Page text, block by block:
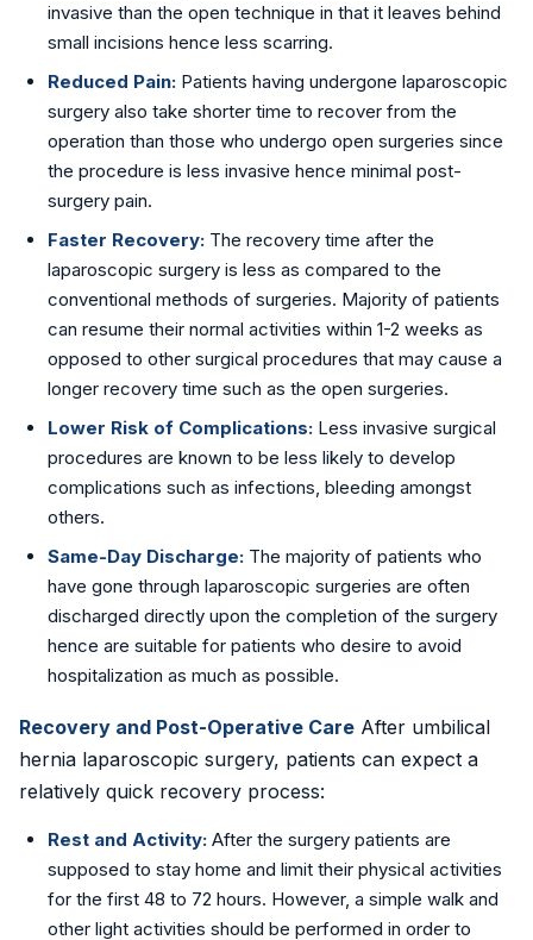
invasive than the open technique in that it leaves behind
small incisions hence less scarring.
Reduced Pain: Patients having undergone laparoscopic
surgery also take shorter time to recover from the
operation than those who undergo open surgeries since
the procedure is less invasive hence minimal post-
surgery pain.
Faster Recovery: The recovery time after the
laparoscopic surgery is less as compared to the
conventional methods of surgeries. Majority of patients
can resume their normal activities within 1-2 weeks as
opposed to other surgical procedures that may cause a
longer recovery time such as the open surgeries.
Lower Risk of Complications: Less invasive surgical
procedures are known to be less likely to develop
complications such as infections, bleeding amongst
others.
Same-Day Discharge: The majority of patients who
have gone through laparoscopic surgeries are often
discharged directly upon the completion of the surgery
hence are suitable for patients who desire to avoid
hospitalization as much as possible.
Recovery and Post-Operative Care After umbilical
hernia laparoscopic surgery, patients can expect a
relatively quick recovery process:
Rest and Activity: After the surgery patients are
supposed to stay home and limit their physical activities
for the first 48 to 72 hours. However, a simple walk and
other light activities should be performed in order to